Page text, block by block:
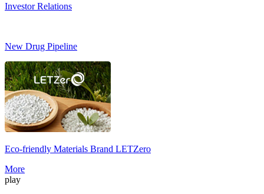
Investor Relations
New Drug Pipeline
Eco-friendly Materials Brand LETZero
More
play